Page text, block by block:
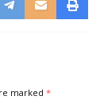
marked *